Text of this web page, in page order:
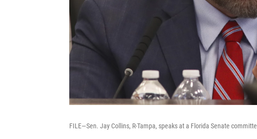
FILE—Sen. Jay Collins, R-Tampa, speaks at a Florida Senate